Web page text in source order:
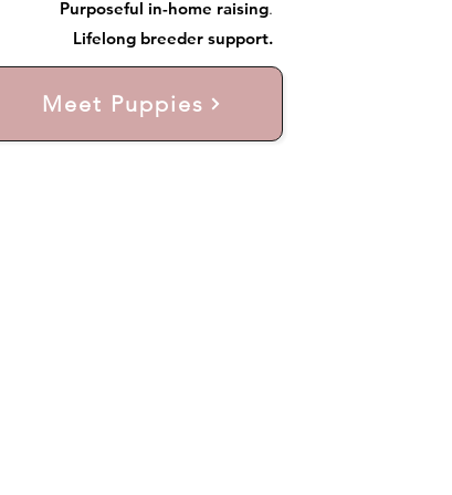
Purposeful in-home raising.
Lifelong breeder support.
Meet Puppies